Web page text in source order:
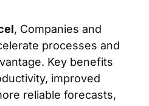
, Companies and
processes and
Key benefits
improved
reliable forecasts,